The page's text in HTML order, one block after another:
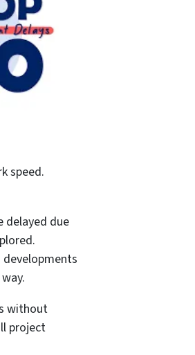
speed.
delayed due
without
project